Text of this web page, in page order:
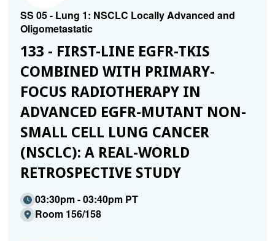
SS 05 - Lung 1: NSCLC Locally Advanced and
Oligometastatic
133 - FIRST-LINE EGFR-TKIS
COMBINED WITH PRIMARY-
FOCUS RADIOTHERAPY IN
ADVANCED EGFR-MUTANT NON-
SMALL CELL LUNG CANCER
(NSCLC): A REAL-WORLD
RETROSPECTIVE STUDY
03:30pm - 03:40pm PT
Room 156/158